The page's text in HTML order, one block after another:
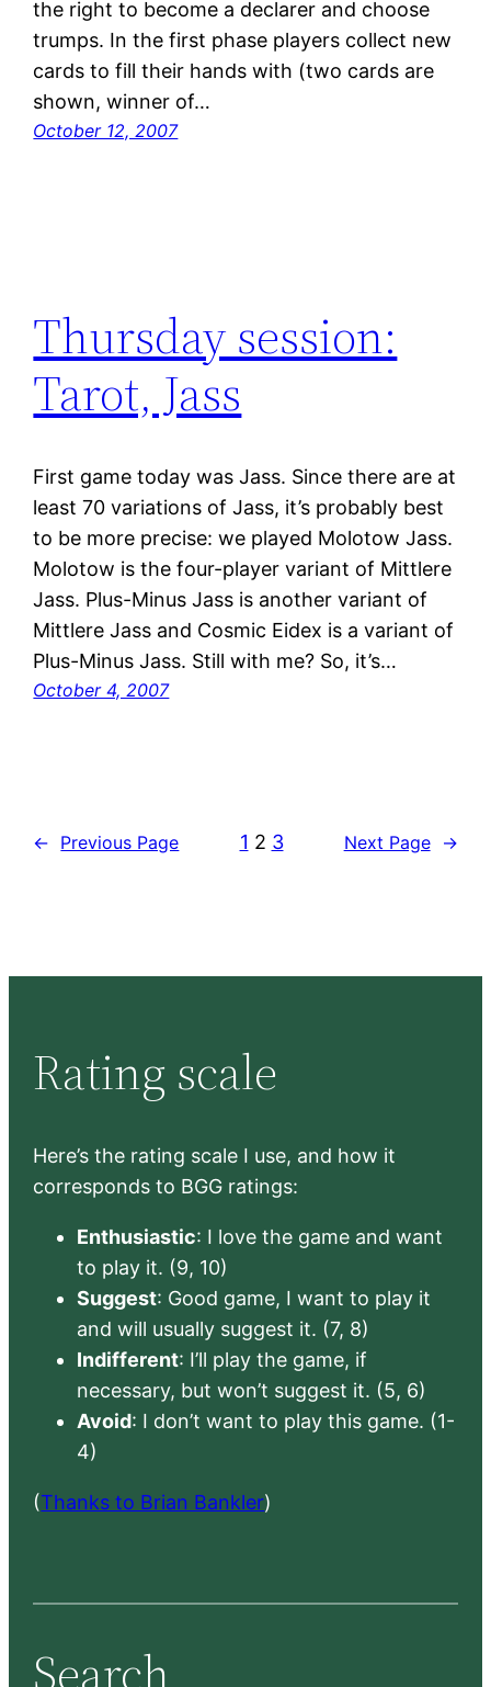
the right to become a declarer and choose
trumps. In the first phase players collect new
cards to fill their hands with (two cards are
shown, winner of…
October 12, 2007
Thursday session:
Tarot, Jass
First game today was Jass. Since there are at
least 70 variations of Jass, it’s probably best
to be more precise: we played Molotow Jass.
Molotow is the four-player variant of Mittlere
Jass. Plus-Minus Jass is another variant of
Mittlere Jass and Cosmic Eidex is a variant of
Plus-Minus Jass. Still with me? So, it’s…
October 4, 2007
← Previous Page 1 2 3 Next Page →
Rating scale
Here’s the rating scale I use, and how it
corresponds to BGG ratings:
Enthusiastic: I love the game and want
to play it. (9, 10)
Suggest: Good game, I want to play it
and will usually suggest it. (7, 8)
Indifferent: I’ll play the game, if
necessary, but won’t suggest it. (5, 6)
Avoid: I don’t want to play this game. (1-
4)
(Thanks to Brian Bankler)
Search